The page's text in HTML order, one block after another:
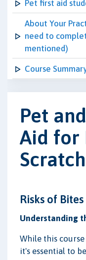
Pet first aid
About Your
need to
mentioned)
Course
Pet
Aid for
Risks of
Understanding
While this
it's essential to